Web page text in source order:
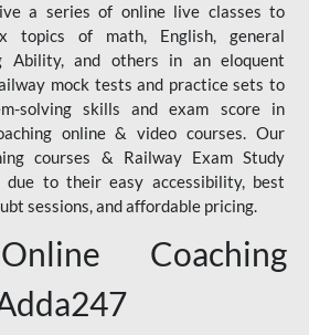
a series of online live classes to
topics of math, English, general
Ability, and others in an eloquent
mock tests and practice sets to
solving skills and exam score in
online & video courses. Our
courses & Railway Exam Study
due to their easy accessibility, best
sessions, and affordable pricing.
Coaching